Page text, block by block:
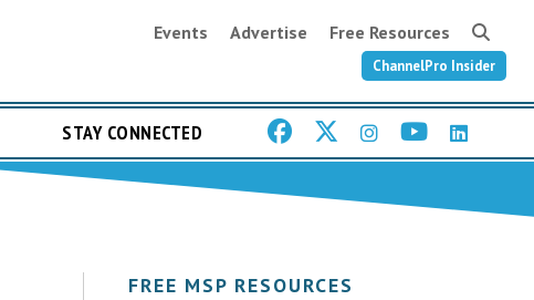
Events Advertise Free Resources
ChannelPro Insider
STAY CONNECTED
FREE MSP RESOURCES